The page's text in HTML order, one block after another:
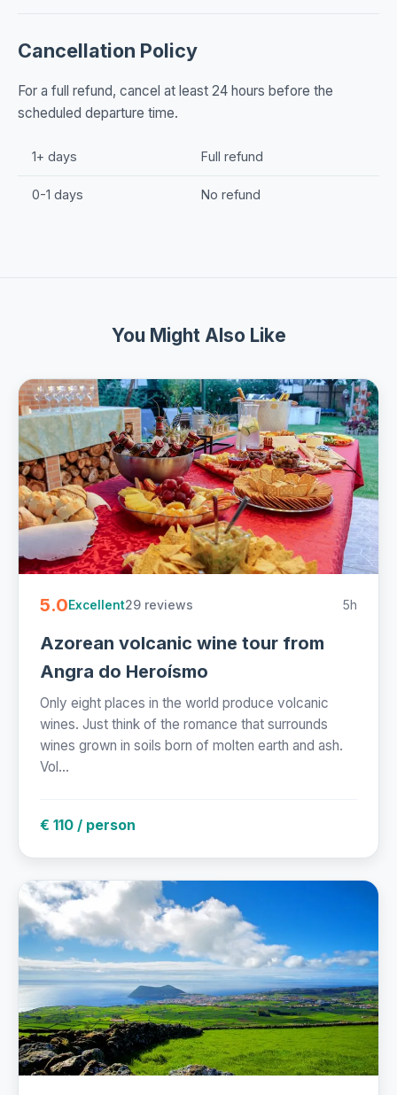
Cancellation Policy
For a full refund, cancel at least 24 hours before the
scheduled departure time.
1+ days Full refund
0-1 days No refund
You Might Also Like
5.0Excellent29 reviews 5h
Azorean volcanic wine tour from
Angra do Heroísmo
Only eight places in the world produce volcanic
wines. Just think of the romance that surrounds
wines grown in soils born of molten earth and ash.
Vol...
€ 110 / person